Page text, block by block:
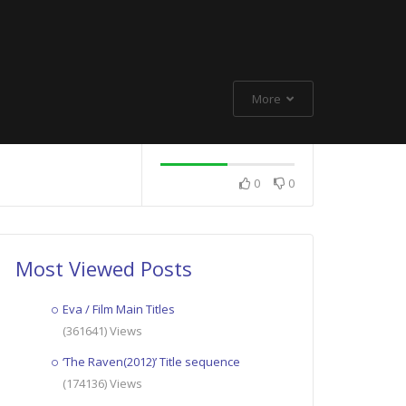
More
0 0
Most Viewed Posts
Eva / Film Main Titles
(361641) Views
‘The Raven(2012)’ Title sequence
(174136) Views